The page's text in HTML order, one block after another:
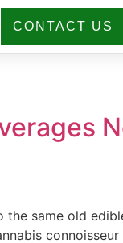
CONTACT US
the same old